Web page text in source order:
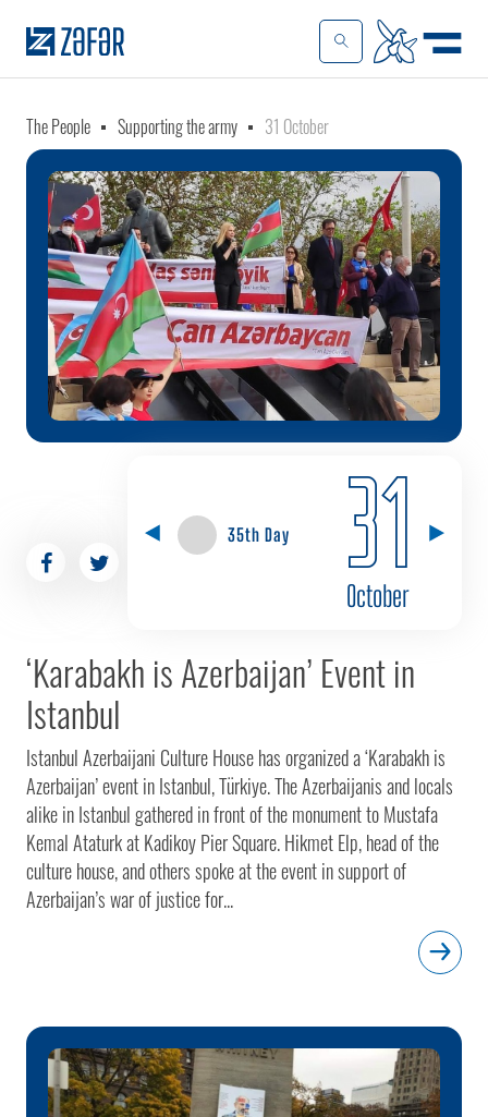
The People Supporting the army 31 October
35th Day 31
October
‘Karabakh is Azerbaijan’ Event in
Istanbul
Istanbul Azerbaijani Culture House has organized a ‘Karabakh is
Azerbaijan’ event in Istanbul, Türkiye. The Azerbaijanis and locals
alike in Istanbul gathered in front of the monument to Mustafa
Kemal Ataturk at Kadikoy Pier Square. Hikmet Elp, head of the
culture house, and others spoke at the event in support of
Azerbaijan’s war of justice for...